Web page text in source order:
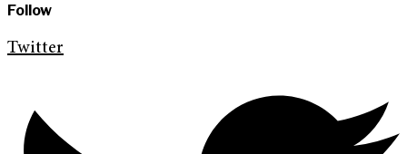
Follow
Twitter